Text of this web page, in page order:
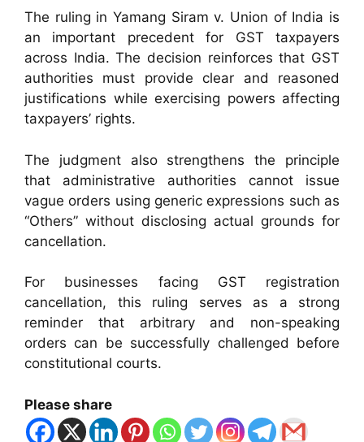
The ruling in Yamang Siram v. Union of India is
an important precedent for GST taxpayers
across India. The decision reinforces that GST
authorities must provide clear and reasoned
justifications while exercising powers affecting
taxpayers’ rights.
The judgment also strengthens the principle
that administrative authorities cannot issue
vague orders using generic expressions such as
“Others” without disclosing actual grounds for
cancellation.
For businesses facing GST registration
cancellation, this ruling serves as a strong
reminder that arbitrary and non-speaking
orders can be successfully challenged before
constitutional courts.
Please share